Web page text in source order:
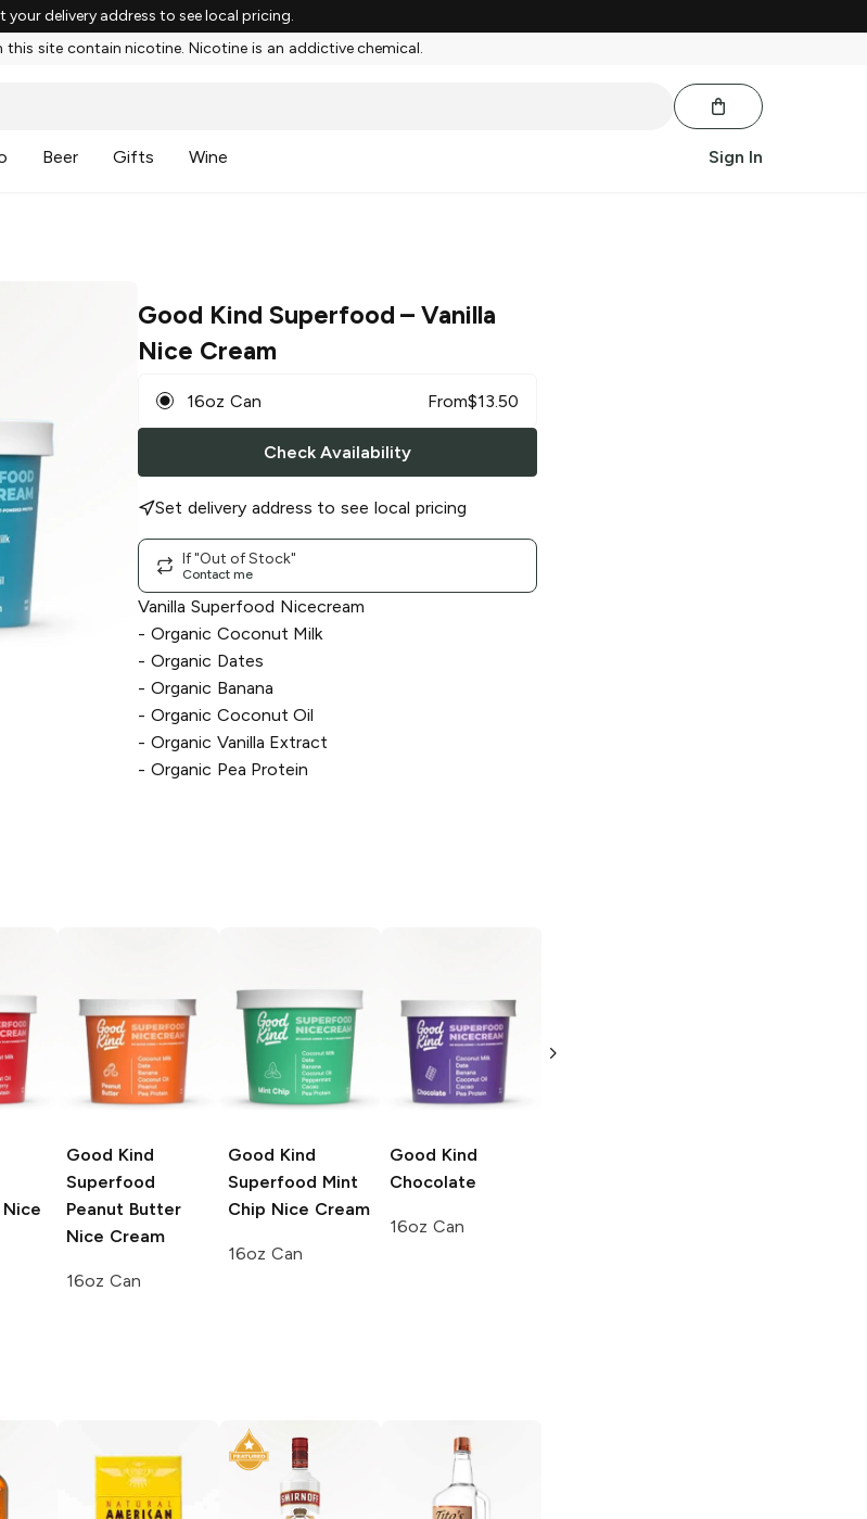
your delivery address to see local pricing.
this site contain nicotine. Nicotine is an addictive chemical.
Beer Gifts Wine Sign In
Good Kind Superfood – Vanilla
Nice Cream
16oz Can From$13.50
Check Availability
Set delivery address to see local pricing
If "Out of Stock"
Contact me
Vanilla Superfood Nicecream
- Organic Coconut Milk
- Organic Dates
- Organic Banana
- Organic Coconut Oil
- Organic Vanilla Extract
- Organic Pea Protein
Good Kind
Superfood
Peanut Butter
Nice Cream
16oz Can
Good Kind
Superfood Mint
Chip Nice Cream
16oz Can
Good Kind
Chocolate
16oz Can